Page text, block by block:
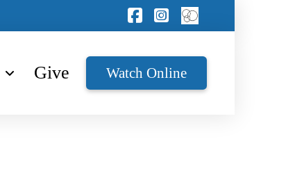
Give Watch Online